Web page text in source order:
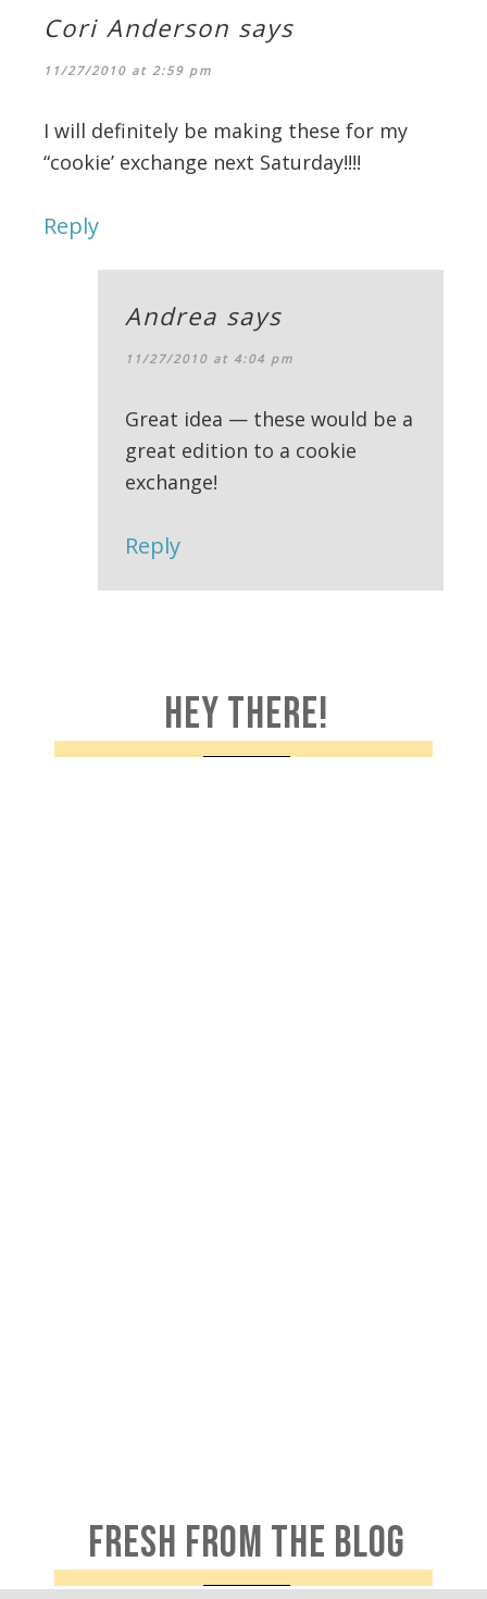
Cori Anderson says
11/27/2010 at 2:59 pm
I will definitely be making these for my
“cookie’ exchange next Saturday!!!!
Reply
Andrea says
11/27/2010 at 4:04 pm
Great idea — these would be a
great edition to a cookie
exchange!
Reply
HEY THERE!
FRESH FROM THE BLOG